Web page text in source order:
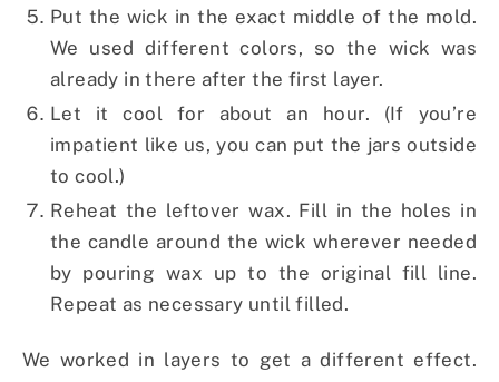
Put the wick in the exact middle of the mold.
We used different colors, so the wick was
already in there after the first layer.
Let it cool for about an hour. (If you’re
impatient like us, you can put the jars outside
to cool.)
Reheat the leftover wax. Fill in the holes in
the candle around the wick wherever needed
by pouring wax up to the original fill line.
Repeat as necessary until filled.
We worked in layers to get a different effect.